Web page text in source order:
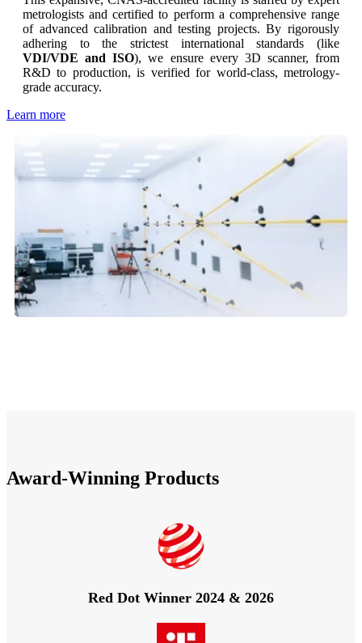
metrologists and certified to perform a comprehensive range
of advanced calibration and testing projects. By rigorously
adhering to the strictest international standards (like
VDI/VDE and ISO), we ensure every 3D scanner, from
R&D to production, is verified for world-class, metrology-
grade accuracy.
Learn more
Award-Winning Products
Red Dot Winner 2024 & 2026